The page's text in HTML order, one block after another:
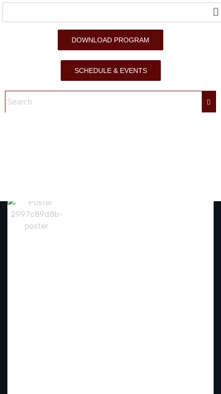
DOWNLOAD PROGRAM
SCHEDULE & EVENTS